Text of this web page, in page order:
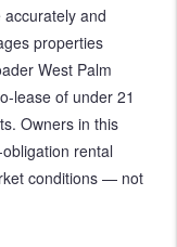
and
properties
West Palm
lease of under 21
Owners in this
rental
conditions — not